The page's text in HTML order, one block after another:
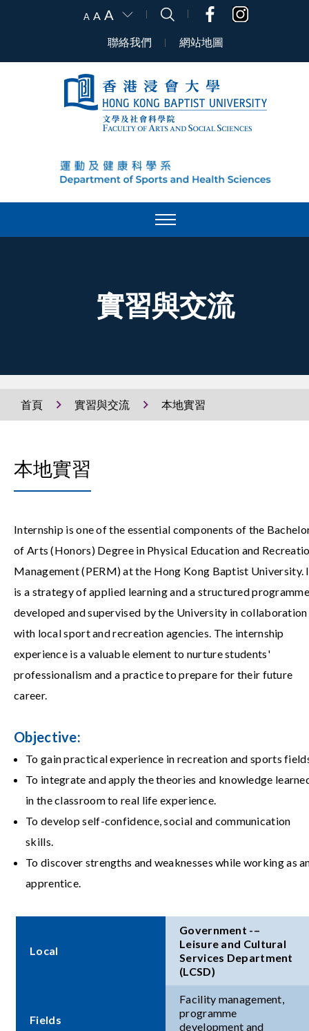
A A A
聯絡我們 網站地圖
實習與交流
首頁 實習與交流 本地實習
本地實習
Internship is one of the essential components of the
of Arts (Honors) Degree in Physical Education and
Management (PERM) at the Hong Kong Baptist University.
is a strategy of applied learning and a structured programme
developed and supervised by the University in collaboration
with local sport and recreation agencies. The internship
experience is a valuable element to nurture students'
professionalism and a practice to prepare for their future
career.
Objective:
To gain practical experience in recreation and sports
To integrate and apply the theories and knowledge
in the classroom to real life experience.
To develop self-confidence, social and communication
skills.
To discover strengths and weaknesses while working as
apprentice.
Local
Government -–
Leisure and Cultural
Services Department
(LCSD)
Fields
Facility management,
programme
development and